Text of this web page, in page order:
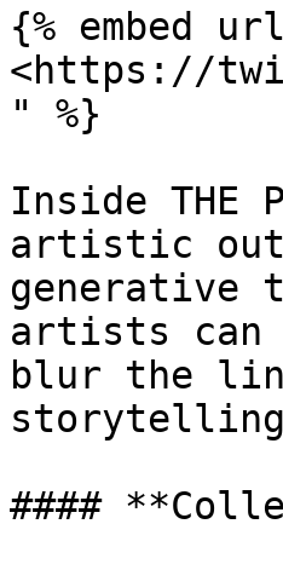
{% embed
<https://
" %}
Inside THE
artistic
generative
artists can
blur the
####